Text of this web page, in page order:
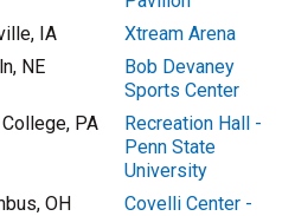
IA
Xtream Arena
NE
Bob Devaney
Sports Center
PA
Recreation Hall -
Penn State
University
OH
Covelli Center -